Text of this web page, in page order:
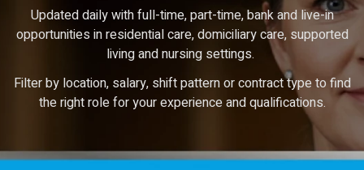
Updated daily with full-time, part-time, bank and live-in
opportunities in residential care, domiciliary care, supported
living and nursing settings.
Filter by location, salary, shift pattern or contract type to find
the right role for your experience and qualifications.